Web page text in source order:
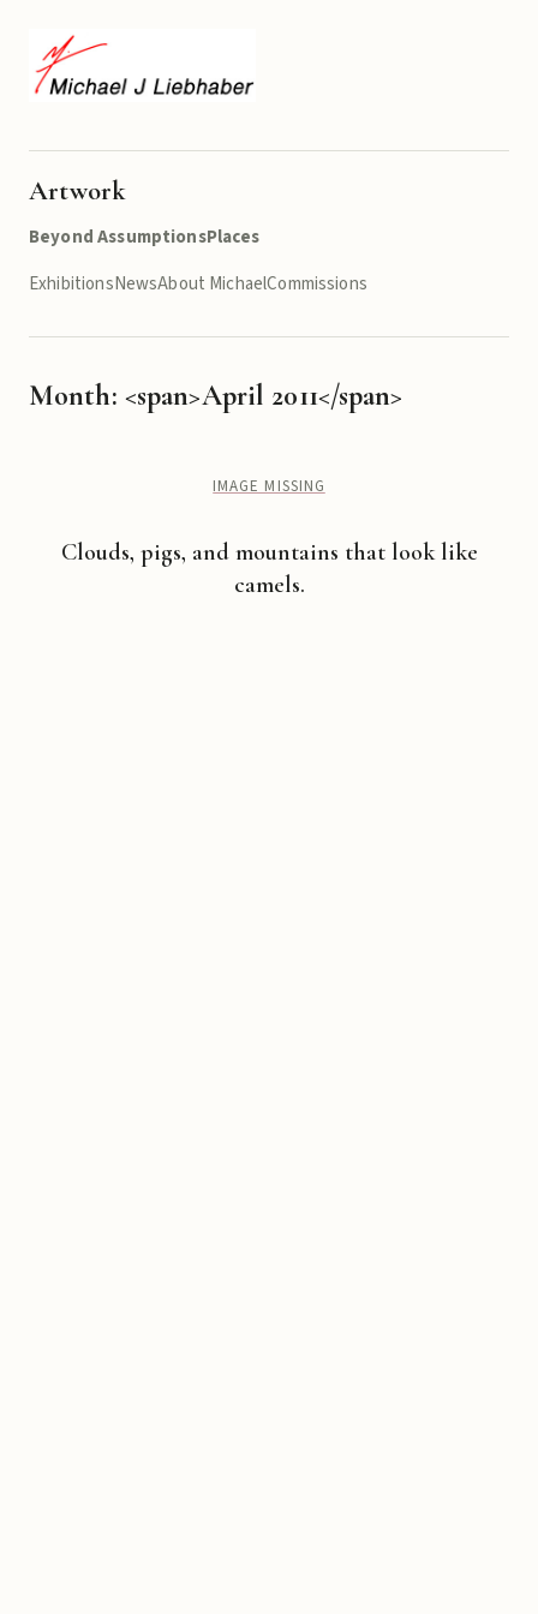
Artwork
Beyond AssumptionsPlaces
ExhibitionsNewsAbout MichaelCommissions
Month: <span>April 2011</span>
IMAGE MISSING
Clouds, pigs, and mountains that look like
camels.